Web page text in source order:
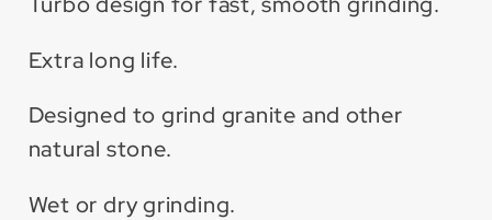
Extra long life.
Designed to grind granite and other
natural stone.
Wet or dry grinding.